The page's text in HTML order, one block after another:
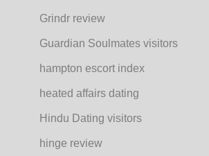
Grindr review
Guardian Soulmates visitors
hampton escort index
heated affairs dating
Hindu Dating visitors
hinge review